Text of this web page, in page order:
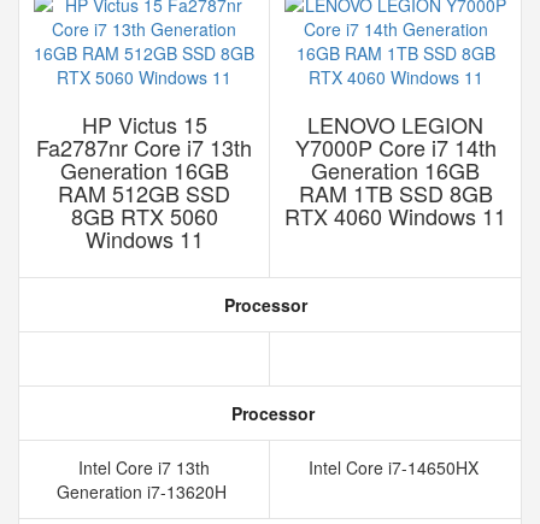
HP Victus 15
Fa2787nr Core i7 13th
Generation 16GB
RAM 512GB SSD
8GB RTX 5060
Windows 11
LENOVO LEGION
Y7000P Core i7 14th
Generation 16GB
RAM 1TB SSD 8GB
RTX 4060 Windows 11
Processor
Processor
Intel Core i7 13th
Generation i7-13620H
Intel Core i7-14650HX